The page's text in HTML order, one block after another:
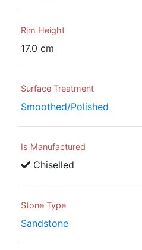
Rim Height
17.0 cm
Surface Treatment
Smoothed/Polished
Is Manufactured
Chiselled
Stone Type
Sandstone